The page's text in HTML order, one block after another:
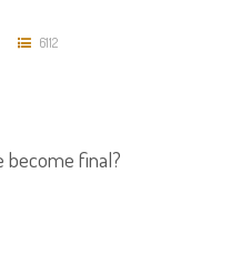
6112
become final?